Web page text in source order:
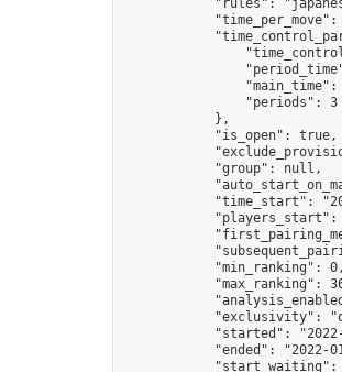
"rules":
"time_per_move":
"main_time":
                "periods": 3
            },
            "is_open": true,
            "group": null,
"time_start":
"players_start":
            "min_ranking": 0,
"max_ranking":
"exclusivity":
"started":
"ended": "2022-